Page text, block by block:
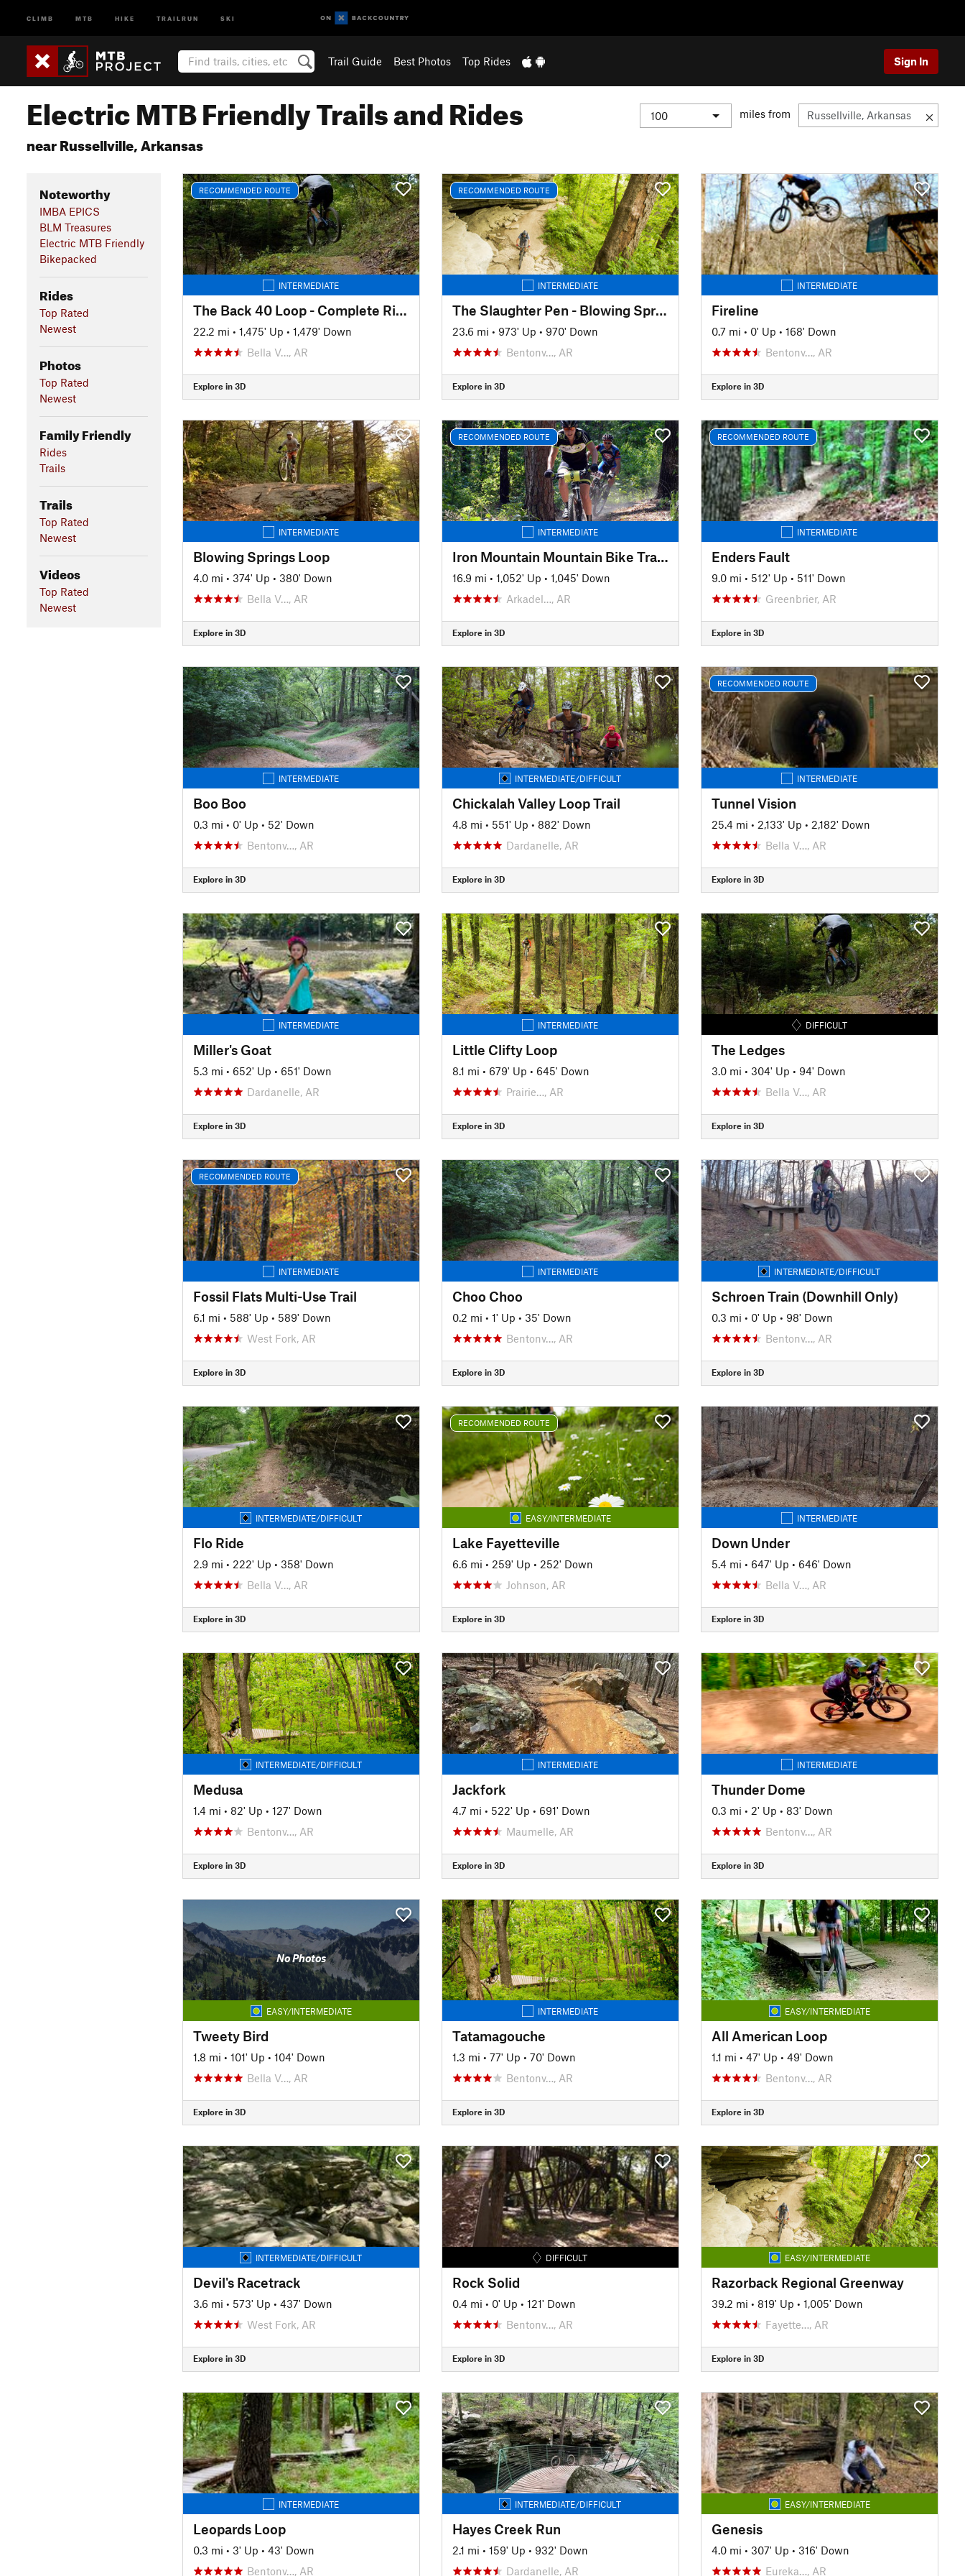
CLIMB MTB HIKE TRAILRUN SKI
Trail Guide Best Photos Top Rides Sign In
Electric MTB Friendly Trails and Rides
near Russellville, Arkansas
miles from
Noteworthy
IMBA EPICS
BLM Treasures
Electric MTB Friendly
Bikepacked
Rides
Top Rated
Newest
Photos
Top Rated
Newest
Family Friendly
Rides
Trails
Trails
Top Rated
Newest
Videos
Top Rated
Newest
RECOMMENDED ROUTE
INTERMEDIATE
The Back 40 Loop - Complete Ride
22.2 mi • 1,475' Up • 1,479' Down
Bella V…, AR
Explore in 3D
RECOMMENDED ROUTE
INTERMEDIATE
The Slaughter Pen - Blowing Springs Tour
23.6 mi • 973' Up • 970' Down
Bentonv…, AR
Explore in 3D
INTERMEDIATE
Fireline
0.7 mi • 0' Up • 168' Down
Bentonv…, AR
Explore in 3D
INTERMEDIATE
Blowing Springs Loop
4.0 mi • 374' Up • 380' Down
Bella V…, AR
Explore in 3D
RECOMMENDED ROUTE
INTERMEDIATE
Iron Mountain Mountain Bike Trails
16.9 mi • 1,052' Up • 1,045' Down
Arkadel…, AR
Explore in 3D
RECOMMENDED ROUTE
INTERMEDIATE
Enders Fault
9.0 mi • 512' Up • 511' Down
Greenbrier, AR
Explore in 3D
INTERMEDIATE
Boo Boo
0.3 mi • 0' Up • 52' Down
Bentonv…, AR
Explore in 3D
INTERMEDIATE/DIFFICULT
Chickalah Valley Loop Trail
4.8 mi • 551' Up • 882' Down
Dardanelle, AR
Explore in 3D
RECOMMENDED ROUTE
INTERMEDIATE
Tunnel Vision
25.4 mi • 2,133' Up • 2,182' Down
Bella V…, AR
Explore in 3D
INTERMEDIATE
Miller's Goat
5.3 mi • 652' Up • 651' Down
Dardanelle, AR
Explore in 3D
INTERMEDIATE
Little Clifty Loop
8.1 mi • 679' Up • 645' Down
Prairie…, AR
Explore in 3D
DIFFICULT
The Ledges
3.0 mi • 304' Up • 94' Down
Bella V…, AR
Explore in 3D
RECOMMENDED ROUTE
INTERMEDIATE
Fossil Flats Multi-Use Trail
6.1 mi • 588' Up • 589' Down
West Fork, AR
Explore in 3D
INTERMEDIATE
Choo Choo
0.2 mi • 1' Up • 35' Down
Bentonv…, AR
Explore in 3D
INTERMEDIATE/DIFFICULT
Schroen Train (Downhill Only)
0.3 mi • 0' Up • 98' Down
Bentonv…, AR
Explore in 3D
INTERMEDIATE/DIFFICULT
Flo Ride
2.9 mi • 222' Up • 358' Down
Bella V…, AR
Explore in 3D
RECOMMENDED ROUTE
EASY/INTERMEDIATE
Lake Fayetteville
6.6 mi • 259' Up • 252' Down
Johnson, AR
Explore in 3D
INTERMEDIATE
Down Under
5.4 mi • 647' Up • 646' Down
Bella V…, AR
Explore in 3D
INTERMEDIATE/DIFFICULT
Medusa
1.4 mi • 82' Up • 127' Down
Bentonv…, AR
Explore in 3D
INTERMEDIATE
Jackfork
4.7 mi • 522' Up • 691' Down
Maumelle, AR
Explore in 3D
INTERMEDIATE
Thunder Dome
0.3 mi • 2' Up • 83' Down
Bentonv…, AR
Explore in 3D
No Photos
EASY/INTERMEDIATE
Tweety Bird
1.8 mi • 101' Up • 104' Down
Bella V…, AR
Explore in 3D
INTERMEDIATE
Tatamagouche
1.3 mi • 77' Up • 70' Down
Bentonv…, AR
Explore in 3D
EASY/INTERMEDIATE
All American Loop
1.1 mi • 47' Up • 49' Down
Bentonv…, AR
Explore in 3D
INTERMEDIATE/DIFFICULT
Devil's Racetrack
3.6 mi • 573' Up • 437' Down
West Fork, AR
Explore in 3D
DIFFICULT
Rock Solid
0.4 mi • 0' Up • 121' Down
Bentonv…, AR
Explore in 3D
EASY/INTERMEDIATE
Razorback Regional Greenway
39.2 mi • 819' Up • 1,005' Down
Fayette…, AR
Explore in 3D
INTERMEDIATE
Leopards Loop
0.3 mi • 3' Up • 43' Down
Bentonv…, AR
INTERMEDIATE/DIFFICULT
Hayes Creek Run
2.1 mi • 159' Up • 932' Down
Dardanelle, AR
EASY/INTERMEDIATE
Genesis
4.0 mi • 307' Up • 316' Down
Eureka…, AR